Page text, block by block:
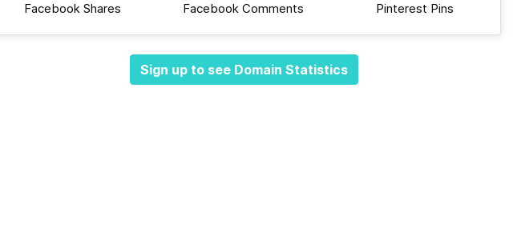
Facebook Shares Facebook Comments Pinterest Pins
Sign up to see Domain Statistics